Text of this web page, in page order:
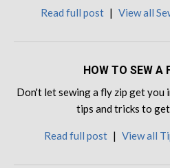
Read full post | View all
HOW TO SEW A
Don't let sewing a fly zip get you
tips and tricks to
Read full post | View all